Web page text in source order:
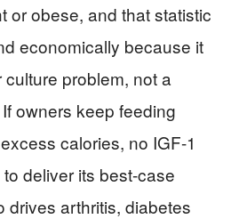
or obese, and that statistic
economically because it
problem, not a
owners keep feeding
calories, no IGF-1
deliver its best-case
drives arthritis, diabetes